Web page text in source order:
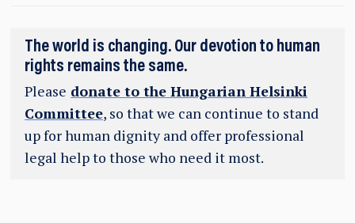
The world is changing. Our devotion to human
rights remains the same.
Please donate to the Hungarian Helsinki
Committee, so that we can continue to stand
up for human dignity and offer professional
legal help to those who need it most.